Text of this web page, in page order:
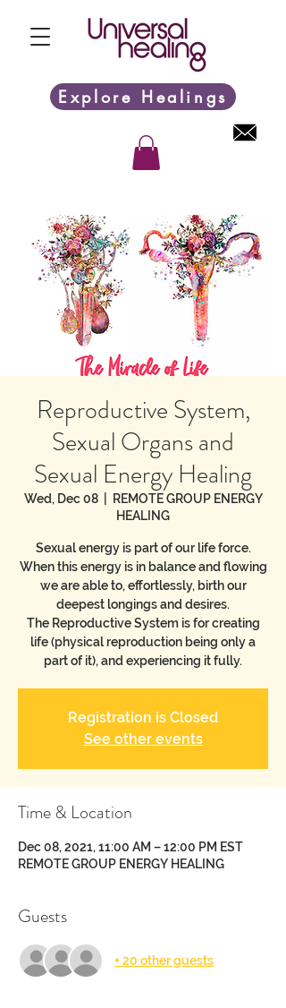
Explore Healings
Reproductive System,
Sexual Organs and
Sexual Energy Healing
Wed, Dec 08
  |
REMOTE GROUP ENERGY
HEALING
Sexual energy is part of our life force.
When this energy is in balance and flowing
we are able to, effortlessly, birth our
deepest longings and desires.
The Reproductive System is for creating
life (physical reproduction being only a
part of it), and experiencing it fully.
Registration is Closed
See other events
Time & Location
Dec 08, 2021, 11:00 AM – 12:00 PM EST
REMOTE GROUP ENERGY HEALING
Guests
+ 20 other guests